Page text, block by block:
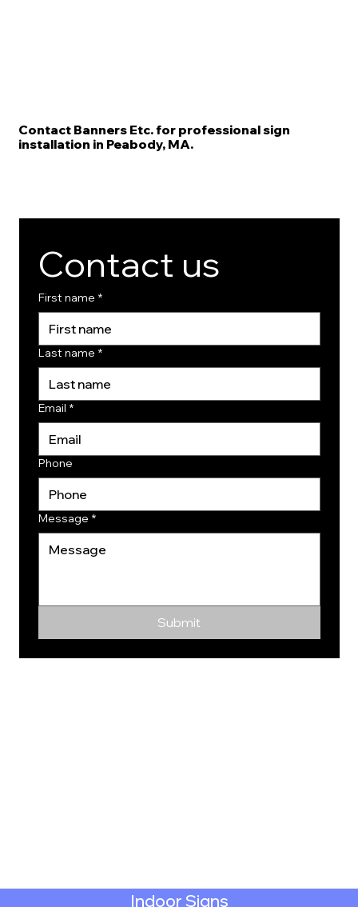
Indoor Signs
Contact Banners Etc. for professional sign
installation in Peabody, MA.
Contact us
First name *
Last name *
Email *
Phone
Message *
Submit